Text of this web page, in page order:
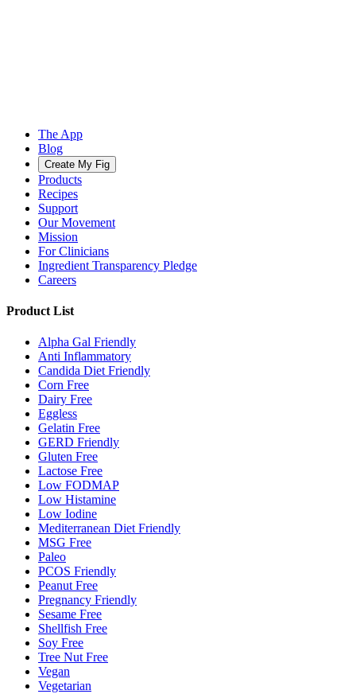
The App
Blog
Create My Fig
Products
Recipes
Support
Our Movement
Mission
For Clinicians
Ingredient Transparency Pledge
Careers
Product List
Alpha Gal Friendly
Anti Inflammatory
Candida Diet Friendly
Corn Free
Dairy Free
Eggless
Gelatin Free
GERD Friendly
Gluten Free
Lactose Free
Low FODMAP
Low Histamine
Low Iodine
Mediterranean Diet Friendly
MSG Free
Paleo
PCOS Friendly
Peanut Free
Pregnancy Friendly
Sesame Free
Shellfish Free
Soy Free
Tree Nut Free
Vegan
Vegetarian